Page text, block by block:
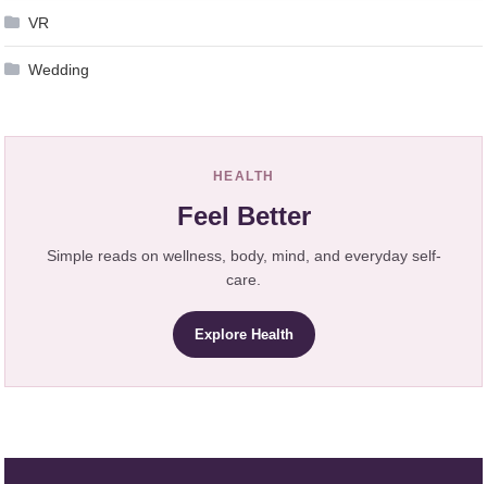
VR
Wedding
HEALTH
Feel Better
Simple reads on wellness, body, mind, and everyday self-
care.
Explore Health